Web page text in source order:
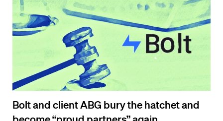
Bolt and client ABG bury the hatchet and